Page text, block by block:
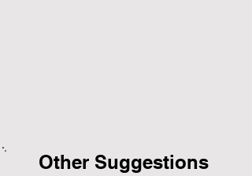
Other Suggestions